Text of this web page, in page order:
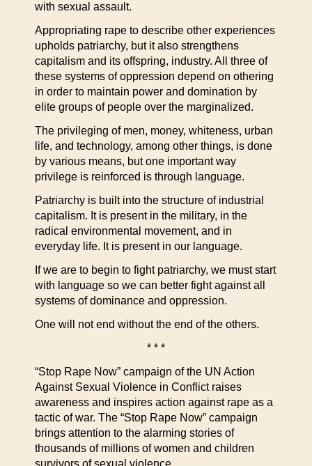
with sexual assault.
Appropriating rape to describe other experiences
upholds patriarchy, but it also strengthens
capitalism and its offspring, industry. All three of
these systems of oppression depend on othering
in order to maintain power and domination by
elite groups of people over the marginalized.
The privileging of men, money, whiteness, urban
life, and technology, among other things, is done
by various means, but one important way
privilege is reinforced is through language.
Patriarchy is built into the structure of industrial
capitalism. It is present in the military, in the
radical environmental movement, and in
everyday life. It is present in our language.
If we are to begin to fight patriarchy, we must start
with language so we can better fight against all
systems of dominance and oppression.
One will not end without the end of the others.
* * *
“Stop Rape Now” campaign of the UN Action
Against Sexual Violence in Conflict raises
awareness and inspires action against rape as a
tactic of war. The “Stop Rape Now” campaign
brings attention to the alarming stories of
thousands of millions of women and children
survivors of sexual violence.